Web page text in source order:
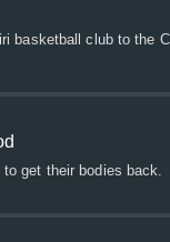
basketball club to the
get their bodies back.